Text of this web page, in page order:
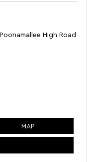
High Road
MAP